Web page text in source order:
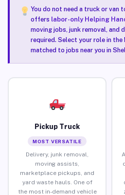
You do not need a truck or van
offers labor-only Helping
moving jobs, junk removal, and
required. Select your role in the
matched to jobs near you in
Pickup Truck
MOST VERSATILE
Delivery, junk removal,
moving assists,
marketplace pickups, and
yard waste hauls. One of
the most in-demand vehicle